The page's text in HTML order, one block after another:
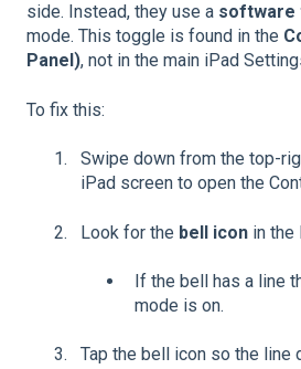
side. Instead, they use a software
mode. This toggle is found in the
Panel), not in the main iPad
To fix this:
Swipe down from the top-
iPad screen to open the
Look for the bell icon in the
If the bell has a line
mode is on.
Tap the bell icon so the line